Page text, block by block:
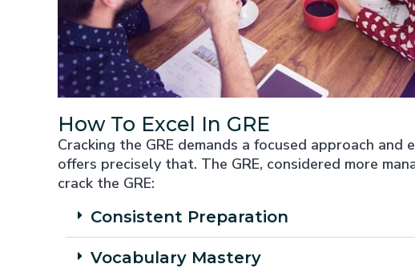
How To Excel In GRE
Cracking the GRE demands a focused approach
offers precisely that. The GRE, considered more
crack the GRE:
Consistent Preparation
Vocabulary Mastery